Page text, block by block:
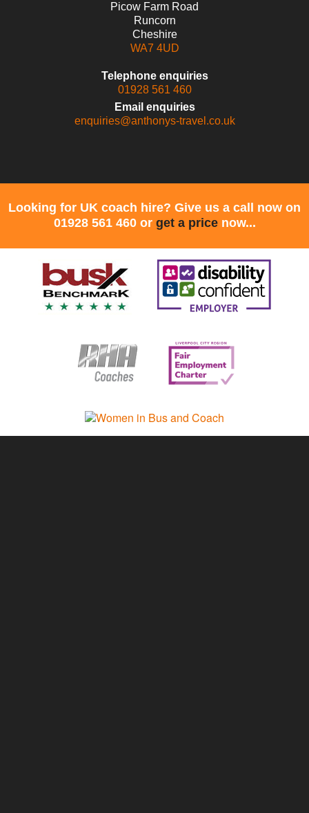
Picow Farm Road
Runcorn
Cheshire
WA7 4UD
Telephone enquiries
01928 561 460
Email enquiries
enquiries@anthonys-travel.co.uk
Looking for UK coach hire? Give us a call now on
01928 561 460 or get a pricenow...